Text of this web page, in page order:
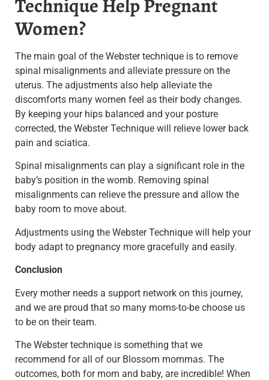
Technique Help Pregnant
Women?
The main goal of the Webster technique is to remove
spinal misalignments and alleviate pressure on the
uterus. The adjustments also help alleviate the
discomforts many women feel as their body changes.
By keeping your hips balanced and your posture
corrected, the Webster Technique will relieve lower back
pain and sciatica.
Spinal misalignments can play a significant role in the
baby’s position in the womb. Removing spinal
misalignments can relieve the pressure and allow the
baby room to move about.
Adjustments using the Webster Technique will help your
body adapt to pregnancy more gracefully and easily.
Conclusion
Every mother needs a support network on this journey,
and we are proud that so many moms-to-be choose us
to be on their team.
The Webster technique is something that we
recommend for all of our Blossom mommas. The
outcomes, both for mom and baby, are incredible! When